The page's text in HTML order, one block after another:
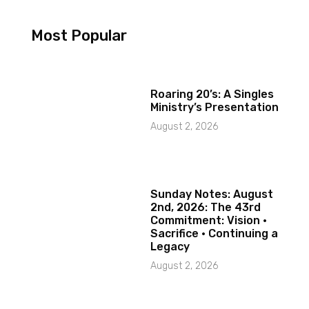
Most Popular
Roaring 20’s: A Singles
Ministry’s Presentation
August 2, 2026
Sunday Notes: August
2nd, 2026: The 43rd
Commitment: Vision ·
Sacrifice · Continuing a
Legacy
August 2, 2026